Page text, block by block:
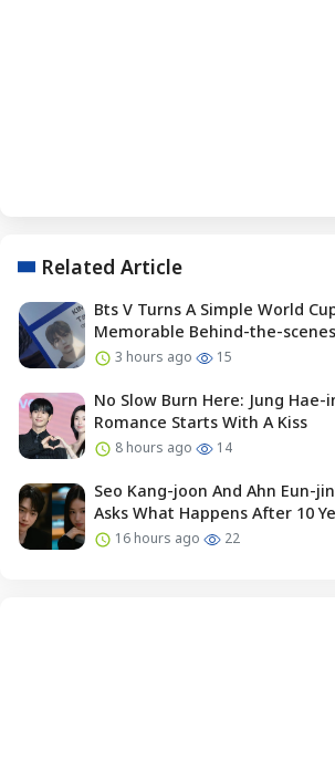
Related Article
Bts V Turns A Simple World
Memorable Behind-the-
3 hours ago 15
No Slow Burn Here: Jung Hae-
Romance Starts With A Kiss
8 hours ago 14
Seo Kang-joon And Ahn Eun-
Asks What Happens After 10
16 hours ago 22